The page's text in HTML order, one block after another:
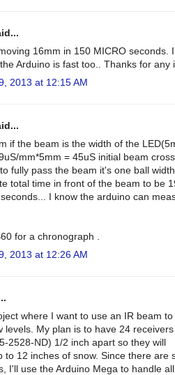
16mm in 150 MICRO seconds.
Arduino is fast too.. Thanks for any
2013 at 12:15 AM
if the beam is the width of the
mm*5mm = 45uS initial beam
fully pass the beam it's one ball
total time in front of the beam to be
I know the arduino can
for a chronograph .
2013 at 12:26 AM
where I want to use an IR beam to
levels. My plan is to have 24 receivers
2528-ND) 1/2 inch apart so they will
to 12 inches of snow. Since there are
I'll use the Arduino Mega to handle